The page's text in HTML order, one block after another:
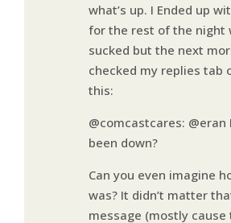
what’s up. I Ended up
for the rest of the night
sucked but the next
checked my replies tab
this:
@comcastcares:
been down?
Can you even imagine
was? It didn’t matter
message (mostly